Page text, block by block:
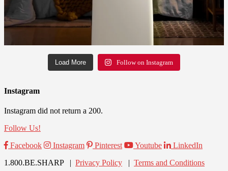
Load More Follow on Instagram
Instagram
Instagram did not return a 200.
Follow Us!
Facebook
Instagram Pinterest Youtube
LinkedIn
1.800.BE.SHARP | Privacy Policy | Terms and Conditions